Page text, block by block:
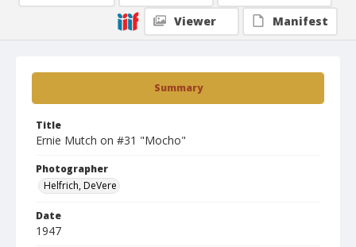
Summary
Title
Ernie Mutch on #31 "Mocho"
Photographer
Helfrich, DeVere
Date
1947
Viewer
Manifest